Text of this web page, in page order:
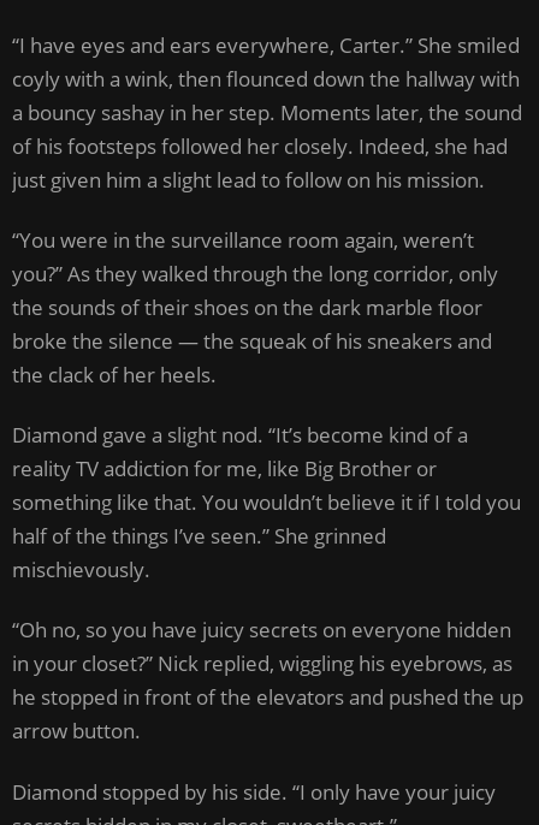
“I have eyes and ears everywhere, Carter.” She smiled
coyly with a wink, then flounced down the hallway with
a bouncy sashay in her step. Moments later, the sound
of his footsteps followed her closely. Indeed, she had
just given him a slight lead to follow on his mission.
“You were in the surveillance room again, weren’t
you?” As they walked through the long corridor, only
the sounds of their shoes on the dark marble floor
broke the silence — the squeak of his sneakers and
the clack of her heels.
Diamond gave a slight nod. “It’s become kind of a
reality TV addiction for me, like Big Brother or
something like that. You wouldn’t believe it if I told you
half of the things I’ve seen.” She grinned
mischievously.
“Oh no, so you have juicy secrets on everyone hidden
in your closet?” Nick replied, wiggling his eyebrows, as
he stopped in front of the elevators and pushed the up
arrow button.
Diamond stopped by his side. “I only have your juicy